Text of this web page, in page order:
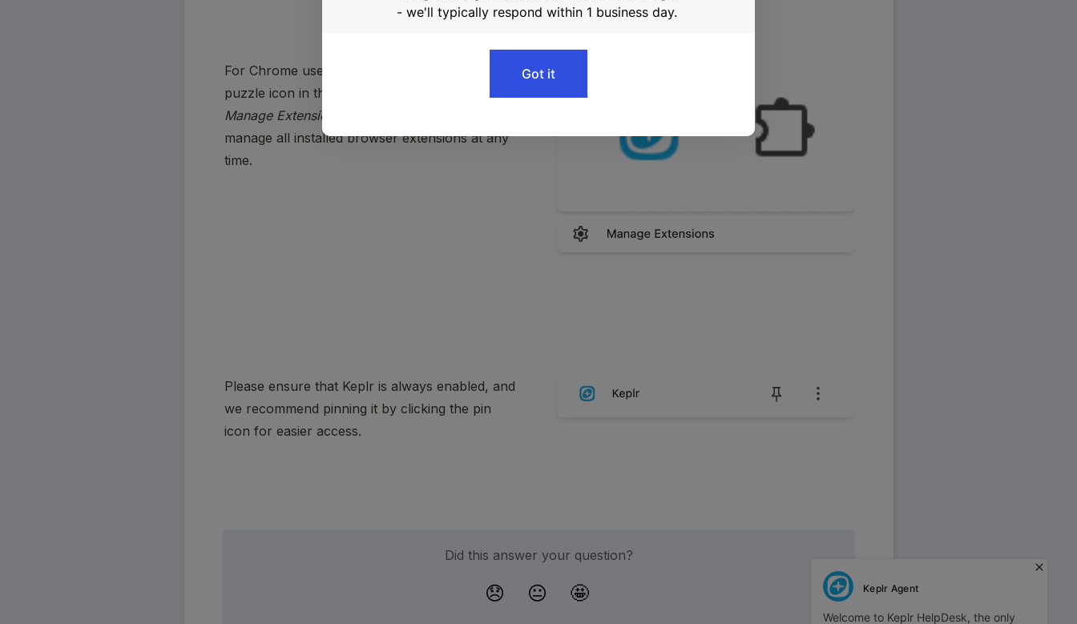
For Chrome users, after downloading, click the
Manage Extensions
manage all installed browser extensions at any
time.
Please ensure that Keplr is always enabled, and
we recommend pinning it by clicking the pin
icon for easier access.
Did this answer your question?
😞 😐 🤩